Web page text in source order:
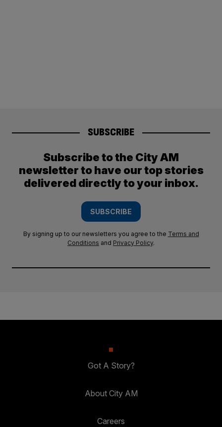
SUBSCRIBE
Subscribe to the City AM
newsletter to have our top stories
delivered directly to your inbox.
SUBSCRIBE
By signing up to our newsletters you agree to the Terms and
Conditions and Privacy Policy.
Got A Story?
About City AM
Careers